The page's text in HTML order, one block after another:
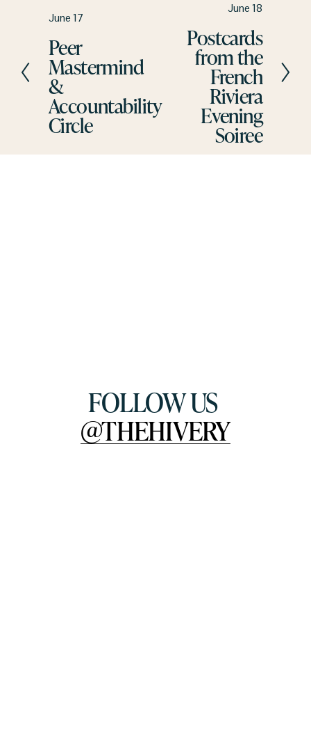
P
e
v
i
o
u
s
June 17
Peer
Mastermind
&
Accountability
Circle
June 18
Postcards
from the
French
Riviera
Evening
Soiree
FOLLOW US
@THEHIVERY